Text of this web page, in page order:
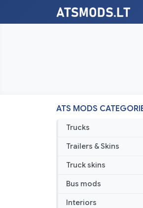
ATS MODS
Trucks
Trailers & Skins
Truck skins
Bus mods
Interiors